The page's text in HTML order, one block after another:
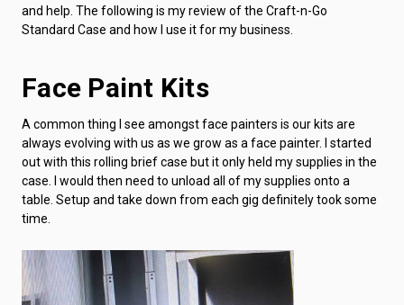
and help. The following is my review of the Craft-n-Go
Standard Case and how I use it for my business.
Face Paint Kits
A common thing I see amongst face painters is our kits are
always evolving with us as we grow as a face painter. I started
out with this rolling brief case but it only held my supplies in the
case. I would then need to unload all of my supplies onto a
table. Setup and take down from each gig definitely took some
time.